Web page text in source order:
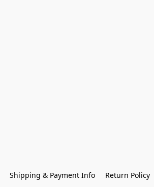
Shipping & Payment Info Return Policy